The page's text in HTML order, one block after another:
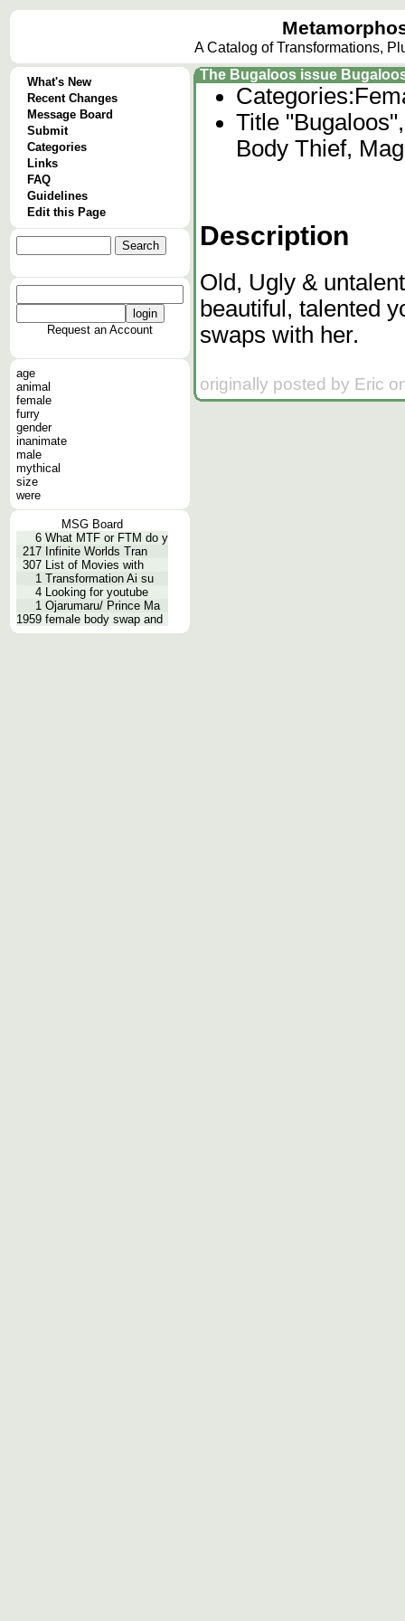
A Catalog of Transformations,
What's New
Recent Changes
Message Board
Submit
Categories
Links
FAQ
Guidelines
Edit this Page
Request an Account
age
animal
female
furry
gender
inanimate
male
mythical
size
were
MSG Board
6 What MTF or FTM do y
217 Infinite Worlds Tran
307 List of Movies with
1 Transformation Ai su
4 Looking for youtube
1 Ojarumaru/ Prince Ma
1959 female body swap and
The Bugaloos issue
Categories:
Title
Body Thief,
Description
Old, Ugly &
beautiful, talented
swaps with her.
originally posted by Eric